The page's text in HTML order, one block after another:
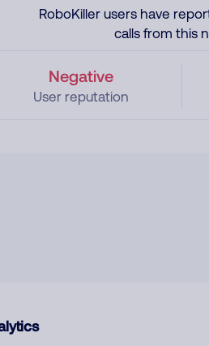
RoboKiller users have
calls from this
Negative
User reputation